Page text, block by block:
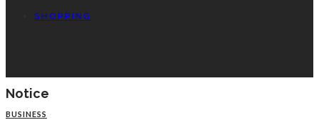
SHOPPING
Notice
BUSINESS